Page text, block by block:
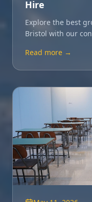
Hire
Explore the best
Bristol with our
Read more →